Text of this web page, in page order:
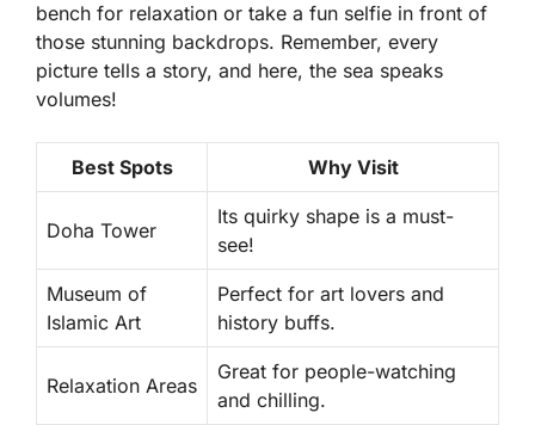
bench for relaxation or take a fun selfie in front of
those stunning backdrops. Remember, every
picture tells a story, and here, the sea speaks
volumes!
Best Spots Why Visit
Doha Tower
Its quirky shape is a must-
see!
Museum of
Islamic Art
Perfect for art lovers and
history buffs.
Relaxation Areas
Great for people-watching
and chilling.